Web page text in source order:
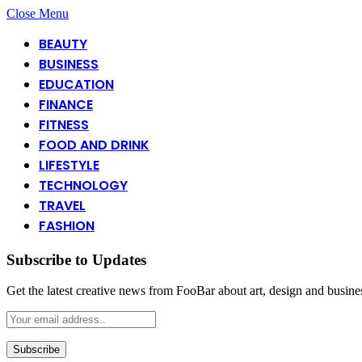
Close Menu
BEAUTY
BUSINESS
EDUCATION
FINANCE
FITNESS
FOOD AND DRINK
LIFESTYLE
TECHNOLOGY
TRAVEL
FASHION
Subscribe to Updates
Get the latest creative news from FooBar about art, design and